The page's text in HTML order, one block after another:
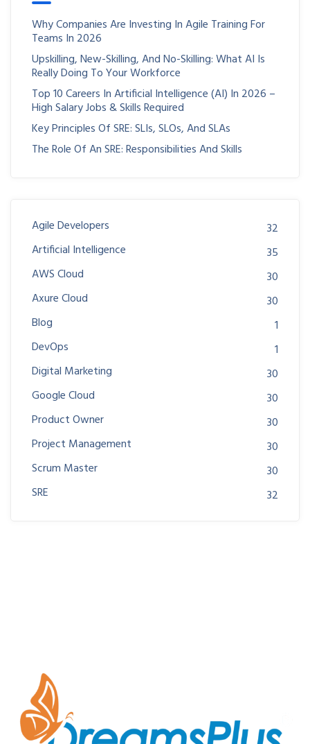
Why Companies Are Investing In Agile Training For
Teams In 2026
Upskilling, New-Skilling, And No-Skilling: What AI Is
Really Doing To Your Workforce
Top 10 Careers In Artificial Intelligence (AI) In 2026 –
High Salary Jobs & Skills Required
Key Principles Of SRE: SLIs, SLOs, And SLAs
The Role Of An SRE: Responsibilities And Skills
Agile Developers
32
Artificial Intelligence
35
AWS Cloud
30
Axure Cloud
30
Blog
1
DevOps
1
Digital Marketing
30
Google Cloud
30
Product Owner
30
Project Management
30
Scrum Master
30
SRE
32